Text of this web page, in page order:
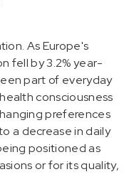
As Europe's
fell by 3.2% year-
part of everyday
consciousness
preferences
a decrease in daily
positioned as
or for its quality,